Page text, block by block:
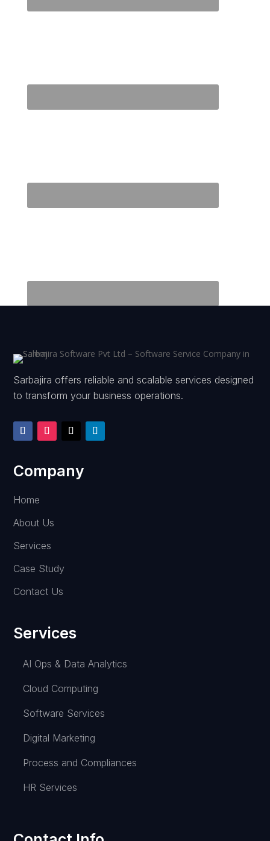
Sarbajira offers reliable and scalable services designed
to transform your business operations.
Company
Home
About Us
Services
Case Study
Contact Us
Services
AI Ops & Data Analytics
Cloud Computing
Software Services
Digital Marketing
Process and Compliances
HR Services